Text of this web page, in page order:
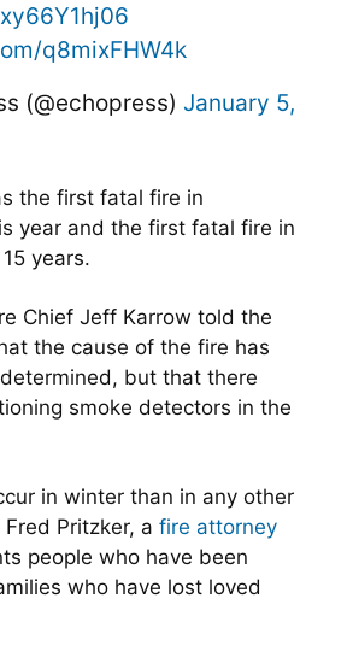
q8mixFHW4k
(@echopress) January 5,
the first fatal fire in
year and the first fatal fire in
years.
Chief Jeff Karrow told the
the cause of the fire has
but that there
smoke detectors in the
in winter than in any other
Fred Pritzker, a fire attorney
people who have been
who have lost loved